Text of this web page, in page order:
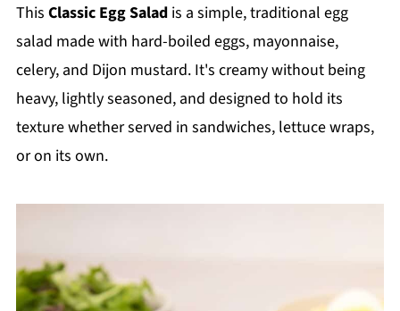
This Classic Egg Saladis a simple, traditional egg
salad made with hard-boiled eggs, mayonnaise,
celery, and Dijon mustard. It's creamy without being
heavy, lightly seasoned, and designed to hold its
texture whether served in sandwiches, lettuce wraps,
or on its own.